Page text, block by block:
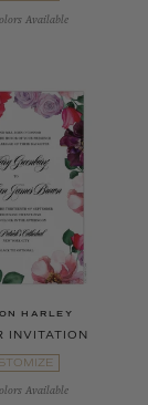
Available
HARLEY
INVITATION
Available